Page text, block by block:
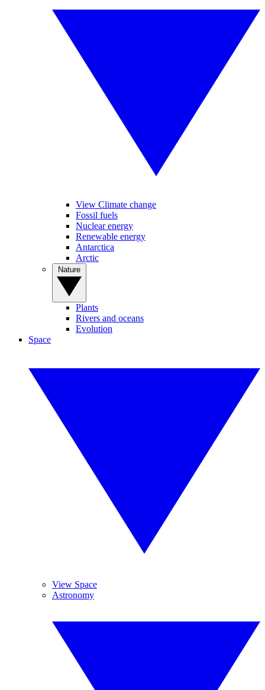
View Climate change
Fossil fuels
Nuclear energy
Renewable energy
Antarctica
Arctic
Plants
Rivers and oceans
Evolution
Space
View Space
Astronomy